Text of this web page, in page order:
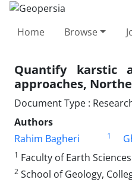
Home Browse
Quantify karstic
approaches,
Document Type :
Authors
Rahim Bagheri
1
1 Faculty of Earth
2 School of Geology,